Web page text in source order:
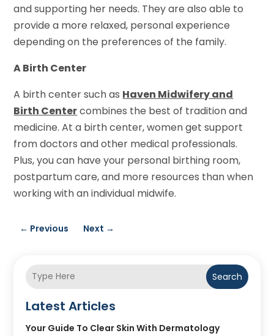
and supporting her needs. They are also able to
provide a more relaxed, personal experience
depending on the preferences of the family.
A Birth Center
A birth center such as Haven Midwifery and
Birth Centercombines the best of tradition and
medicine. At a birth center, women get support
from doctors and other medical professionals.
Plus, you can have your personal birthing room,
postpartum care, and more resources than when
working with an individual midwife.
← Previous Next →
Search
Latest Articles
Your Guide To Clear Skin With Dermatology